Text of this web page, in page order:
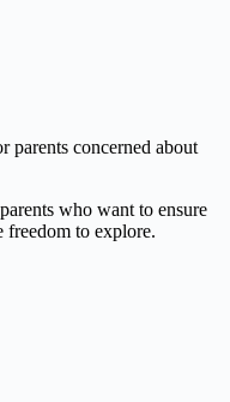
parents concerned about
who want to ensure
freedom to explore.